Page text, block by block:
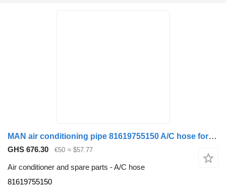
MAN air conditioning pipe 81619755150 A/C hose for truck
GHS 676.30 €50 ≈ $57.77
Air conditioner and spare parts - A/C hose
81619755150